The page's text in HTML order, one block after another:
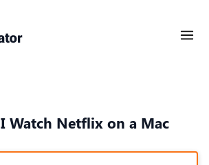
Watch Netflix on a Mac